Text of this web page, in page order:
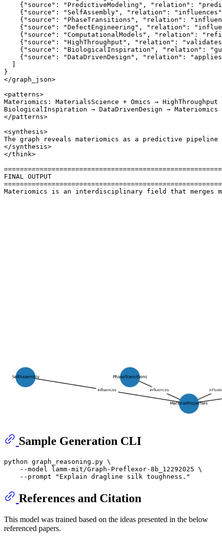
{"source": "PredictiveModeling", "relation":
{"source": "SelfAssembly", "relation":
{"source": "PhaseTransitions", "relation":
{"source": "DefectEngineering", "relation":
{"source": "ComputationalModels", "relation":
{"source": "HighThroughput", "relation":
{"source": "BiologicalInspiration", "relation":
{"source": "DataDrivenDesign", "relation":
}
</graph_json>
<patterns>
Materiomics: MaterialsScience + Omics →
BiologicalInspiration → DataDrivenDesign →
</patterns>
<synthesis>
The graph reveals materiomics as a predictive
</synthesis>
</think>
FINAL OUTPUT
Sample Generation CLI
python graph_reasoning.py \
    --model lamm-mit/Graph-Preflexor-8b_12292025 \
    --prompt
"Explain dragline silk toughness."
References and Citation
This model was trained based on the ideas presented in the below
referenced papers.